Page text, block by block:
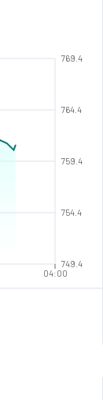
04:00
749.4
754.4
759.4
764.4
769.4